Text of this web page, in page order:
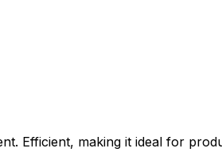
Efficient, making it ideal for